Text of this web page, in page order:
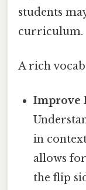
students
curriculum.
A rich
Improve
in
allows
the flip